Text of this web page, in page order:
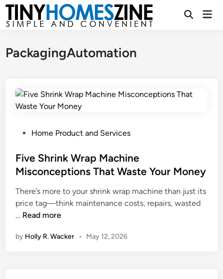
Skip
content
Open
PackagingAutomation
s
t
d
i
n
Home Product and Services
Five Shrink Wrap Machine
Misconceptions That Waste Your Money
There’s more to your shrink wrap machine than just its
price tag—think maintenance costs, repairs, wasted
… F
v
Read more
by Holly R. Wacker • May 12, 2026